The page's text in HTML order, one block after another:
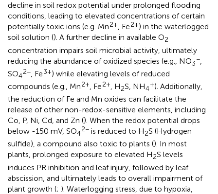
decline in soil redox potential under prolonged flooding
conditions, leading to elevated concentrations of certain
potentially toxic ions (e.g. Mn2+, Fe2+) in the waterlogged
soil solution (). A further decline in available O2
concentration impairs soil microbial activity, ultimately
reducing the abundance of oxidized species (e.g., NO3
−
SO4
2−, Fe3+) while elevating levels of reduced
compounds (e.g., Mn2+, Fe2+, H2S, NH4
+). Additionally,
the reduction of Fe and Mn oxides can facilitate the
release of other non-redox-sensitive elements, including
Co, P, Ni, Cd, and Zn (). When the redox potential drops
below -150 mV, SO4
2− is reduced to H2S (Hydrogen
sulfide), a compound also toxic to plants (). In most
plants, prolonged exposure to elevated H2S levels
induces PR inhibition and leaf injury, followed by leaf
abscission, and ultimately leads to overall impairment of
plant growth (; ). Waterlogging stress, due to hypoxia,